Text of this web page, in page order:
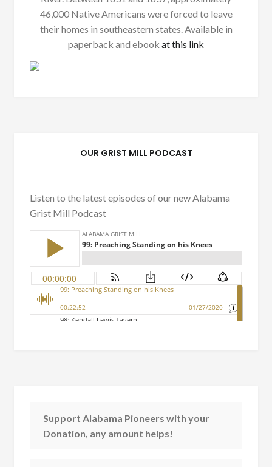
46,000 Native Americans were forced to leave
their homes in southeastern states. Available in
paperback and ebook at this link
OUR GRIST MILL PODCAST
Listen to the latest episodes of our new Alabama
Grist Mill Podcast
Support Alabama Pioneers with your
Donation, any amount helps!